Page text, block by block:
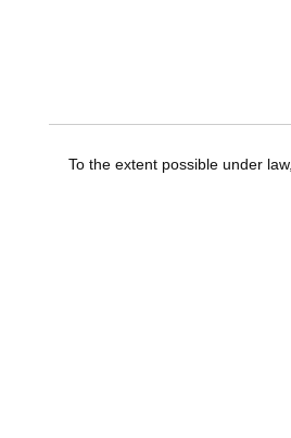
To the extent possible under law,